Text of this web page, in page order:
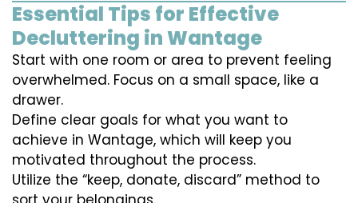
Essential Tips for Effective
Decluttering in Wantage
Start with one room or area to prevent feeling
overwhelmed. Focus on a small space, like a
drawer.
Define clear goals for what you want to
achieve in Wantage, which will keep you
motivated throughout the process.
Utilize the “keep, donate, discard” method to